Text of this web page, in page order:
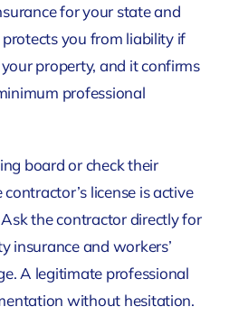
for your state and
you from liability if
property, and it confirms
professional
board or check their
license is active
the contractor directly for
insurance and workers’
A legitimate professional
without hesitation.